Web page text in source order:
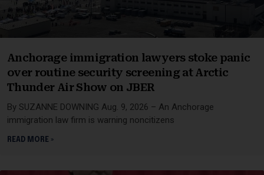
Anchorage immigration lawyers stoke panic
over routine security screening at Arctic
Thunder Air Show on JBER
By SUZANNE DOWNING Aug. 9, 2026 – An Anchorage
immigration law firm is warning noncitizens
READ MORE »